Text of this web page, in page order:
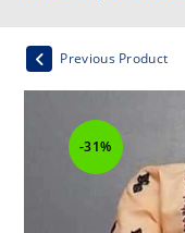
-31%
Previous Product